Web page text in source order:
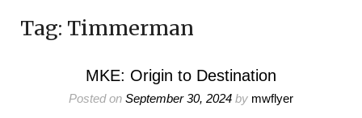
Tag: Timmerman
MKE: Origin to Destination
Posted on September 30, 2024 by mwflyer